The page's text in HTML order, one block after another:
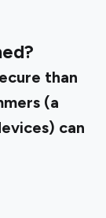
than
(a
can